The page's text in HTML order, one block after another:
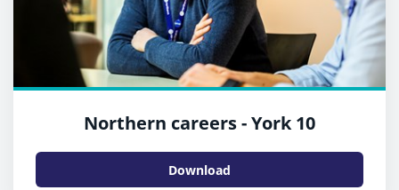
Northern careers - York 10
Download